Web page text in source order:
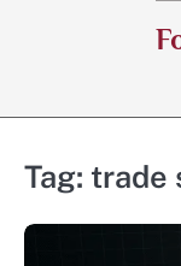
Tag: trade